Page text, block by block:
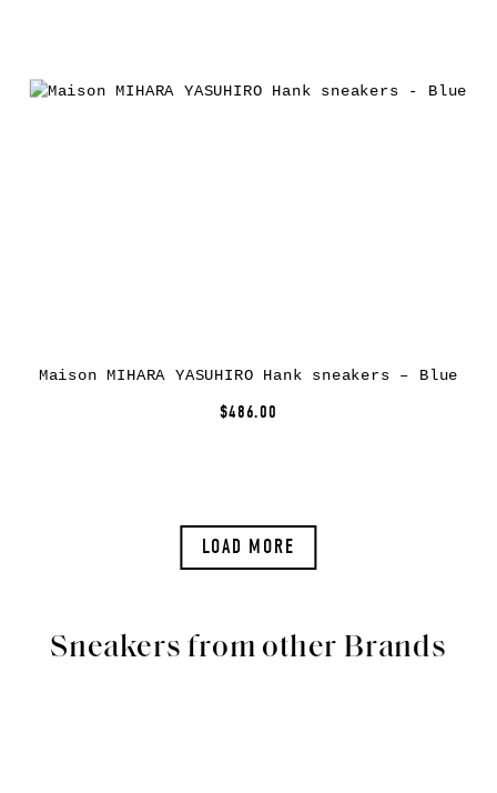
Maison MIHARA YASUHIRO Hank sneakers – Blue
$486.00
LOAD MORE
Sneakers from other Brands